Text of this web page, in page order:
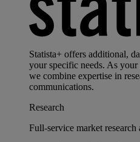
Statista+ offers additional,
your specific needs. As your
we combine expertise in
communications.
Research
Full-service market research